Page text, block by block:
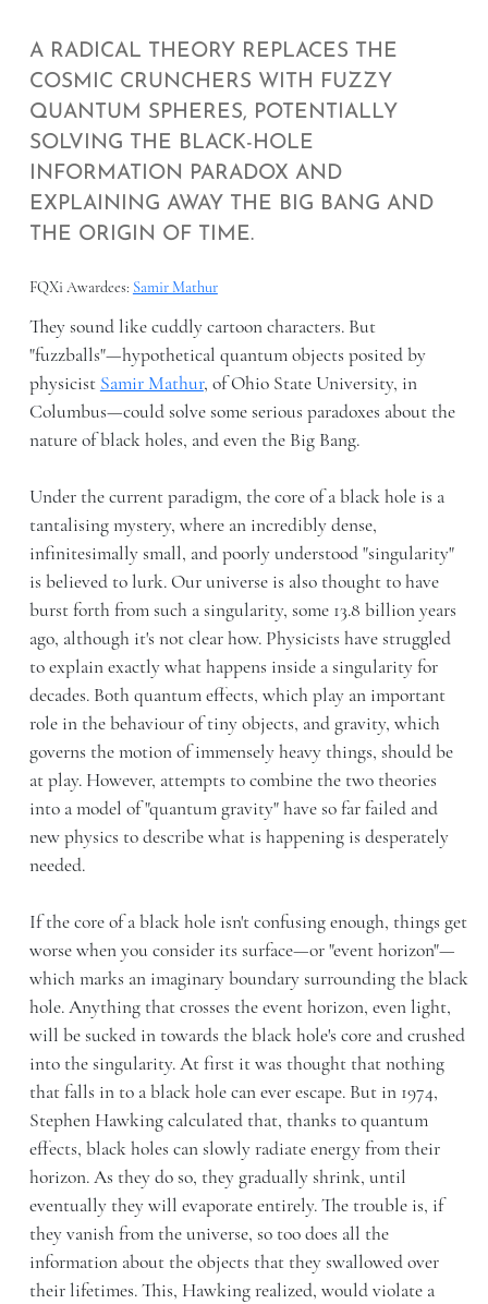
A RADICAL THEORY REPLACES THE
COSMIC CRUNCHERS WITH FUZZY
QUANTUM SPHERES, POTENTIALLY
SOLVING THE BLACK-HOLE
INFORMATION PARADOX AND
EXPLAINING AWAY THE BIG BANG AND
THE ORIGIN OF TIME.
FQXi Awardees: Samir Mathur
They sound like cuddly cartoon characters. But
"fuzzballs"—hypothetical quantum objects posited by
physicist Samir Mathur, of Ohio State University, in
Columbus—could solve some serious paradoxes about the
nature of black holes, and even the Big Bang.
Under the current paradigm, the core of a black hole is a
tantalising mystery, where an incredibly dense,
infinitesimally small, and poorly understood "singularity"
is believed to lurk. Our universe is also thought to have
burst forth from such a singularity, some 13.8 billion years
ago, although it's not clear how. Physicists have struggled
to explain exactly what happens inside a singularity for
decades. Both quantum effects, which play an important
role in the behaviour of tiny objects, and gravity, which
governs the motion of immensely heavy things, should be
at play. However, attempts to combine the two theories
into a model of "quantum gravity" have so far failed and
new physics to describe what is happening is desperately
needed.
If the core of a black hole isn't confusing enough, things get
worse when you consider its surface—or "event horizon"—
which marks an imaginary boundary surrounding the black
hole. Anything that crosses the event horizon, even light,
will be sucked in towards the black hole's core and crushed
into the singularity. At first it was thought that nothing
that falls in to a black hole can ever escape. But in 1974,
Stephen Hawking calculated that, thanks to quantum
effects, black holes can slowly radiate energy from their
horizon. As they do so, they gradually shrink, until
eventually they will evaporate entirely. The trouble is, if
they vanish from the universe, so too does all the
information about the objects that they swallowed over
their lifetimes. This, Hawking realized, would violate a